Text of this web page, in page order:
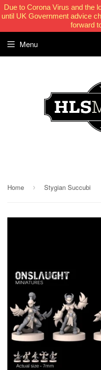
Due to Corona Virus and the
until UK Government advice
forward
Menu
Home › Stygian Succubi